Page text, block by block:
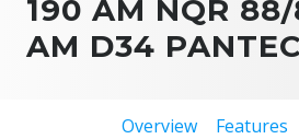
190 AM NQR
AM D34
Overview Features